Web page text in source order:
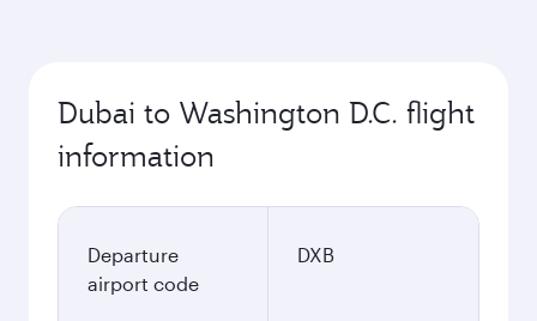
Dubai to Washington D.C. flight
information
Departure
airport code
DXB